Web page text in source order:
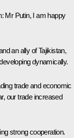
Mr Putin, I am happy
an ally of Tajikistan,
dynamically.
trade and economic
our trade increased
strong cooperation.